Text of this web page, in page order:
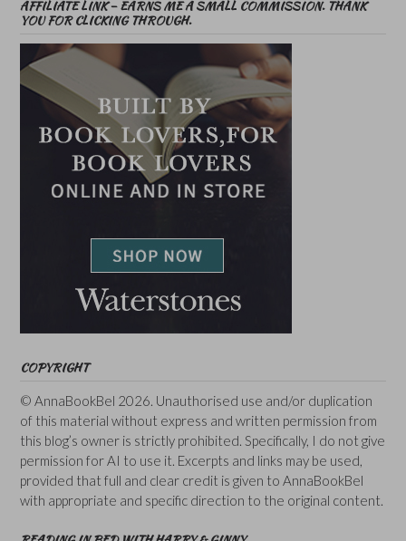
AFFILIATE LINK – EARNS ME A SMALL COMMISSION. THANK
YOU FOR CLICKING THROUGH.
COPYRIGHT
© AnnaBookBel 2026. Unauthorised use and/or duplication
of this material without express and written permission from
this blog’s owner is strictly prohibited. Specifically, I do not give
permission for AI to use it. Excerpts and links may be used,
provided that full and clear credit is given to AnnaBookBel
with appropriate and specific direction to the original content.